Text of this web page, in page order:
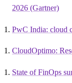
2026 (Gartner)
PwC India: cloud
CloudOptimo:
State of FinOps